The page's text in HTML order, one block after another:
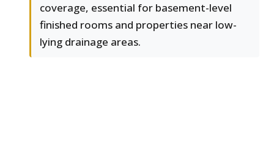
coverage, essential for basement-level
finished rooms and properties near low-
lying drainage areas.